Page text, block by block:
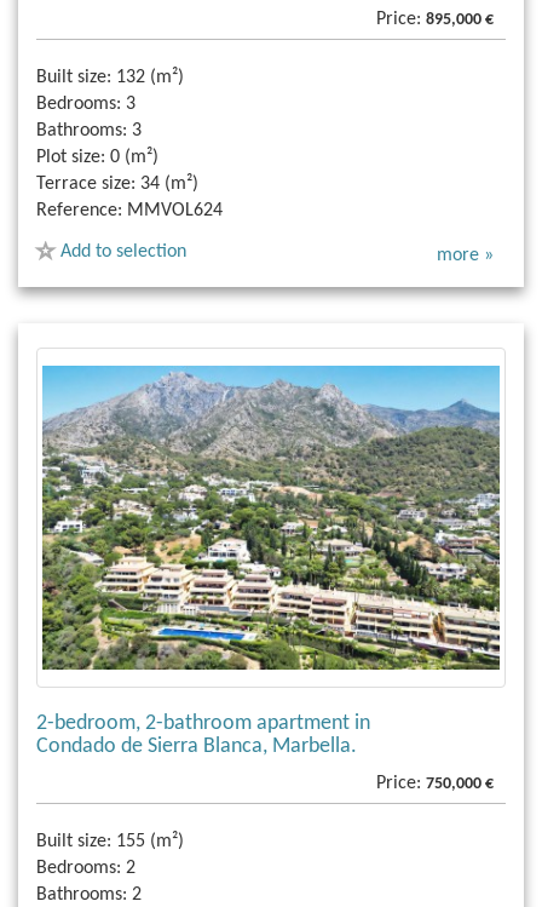
Price: 895,000 €
Built size: 132 (m²)
Bedrooms: 3
Bathrooms: 3
Plot size: 0 (m²)
Terrace size: 34 (m²)
Reference: MMVOL624
Add to selection more »
2-bedroom, 2-bathroom apartment in
Condado de Sierra Blanca, Marbella.
Price: 750,000 €
Built size: 155 (m²)
Bedrooms: 2
Bathrooms: 2